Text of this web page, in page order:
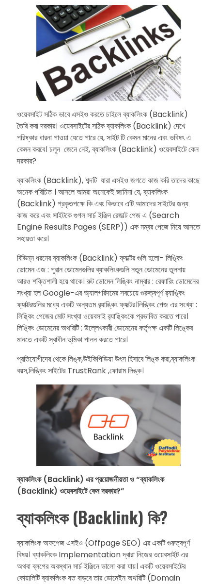
ওয়েবসাইট সঠিক ভাবে এসইও করতে চাইলে ব্যাকলিংক (Backlink)
তৈরি করা দরকার। ওয়েবসাইটের সঠিক ব্যাকলিংক (Backlink) দেখে
পরিষ্কার ধারনা পাওয়া যেতে পারে যে, সাইট টি কেমন মানের এবং ভবিষৎ এ
কেমন করবে। চলুন জেনে নেই, ব্যাকলিংক (Backlink) ওয়েবসাইটে কেন
দরকার?
ব্যাকলিংক (Backlink), শব্দটি যারা এসইও জগতে কাজ করি তাদের কাছে
অনেক পরিচিত । আসলে আমরা অনেকেই জানিনা যে, ব্যাকলিংক
(Backlink) প্রকৃতপক্ষে কি এবং কিভাবে এটি আমাদের সাইটের জন্য
কাজ করে এবং সাইটকে গুগল সার্চ ইঞ্জিন রেজাল্ট পেজ এ (Search
Engine Results Pages (SERP)) এক নম্বর পেজে নিয়ে আসতে
সহায়তা করে।
বিভিন্ন ধরনের ব্যাকলিংক (Backlink) ফ্যাক্টর গুলি হলো- লিঙ্কিং
ডোমেন এজ : পুরান ডোমেনগুলির ব্যাকলিংকগুলি নতুন ডোমেনের তুলনায়
আরও শক্তিশালী হয়ে থাকে। রুট ডোমেন লিঙ্কিং নাম্বার : রেফারিং ডোমেনের
সংখ্যা হল Google-এর অ্যালগরিদমের সবচেয়ে গুরুত্বপূর্ণ র‌্যাঙ্কিং
ফ্যাক্টরগুলির মধ্যে একটি অন্যতম র‌্যাঙ্কিং ফ্যাক্টর।লিঙ্কিং পেজ এর সংখ্যা :
লিঙ্কিং পেজের মোট সংখ্যা ওয়েবসাই র‌্যাঙ্কিংকে প্রভাবিত করতে পারে।
লিঙ্কিং ডোমেনের অথরিটি : উল্লেখকারী ডোমেনের কর্তৃপক্ষ একটি লিঙ্কের
মানতে একটি স্বাধীন ভূমিকা পালন করতে পারে।
প্রতিযোগীদের থেকে লিঙ্ক,উইকিপিডিয়া উৎস হিসাবে লিঙ্ক করা,ব্যাকলিংক
বয়স,লিঙ্কিং সাইটের TrustRank ,ফোরাম লিঙ্ক।
ব্যাকলিংক (Backlink) এর প্রয়োজনীয়তা ও “ব্যাকলিংক
(Backlink) ওয়েবসাইটে কেন দরকার?”
ব্যাকলিংক (Backlink) কি?
ব্যাকলিংক অফপেজ এসইও (Offpage SEO) এর একটি গুরুত্বপূর্ণ
বিষয়। ব্যাকলিংক Implementation দ্বারা নিজের ওয়েবসাইট এর
অথবা ব্লগের অবস্থান সার্চ ইঞ্জিনে ভালো করা যায়। একটি ওয়েবসাইটের
কোয়ালিটি ব্যাকলিংক যত বাড়বে তার ডোমেইন অথরিটি (Domain